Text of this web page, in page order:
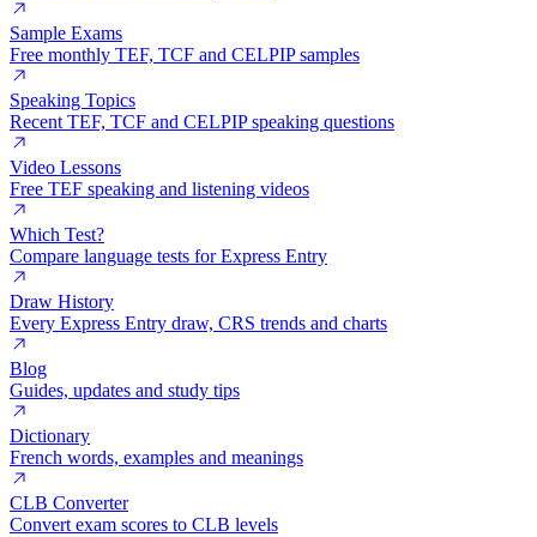
Sample Exams
Free monthly TEF, TCF and CELPIP samples
Speaking Topics
Recent TEF, TCF and CELPIP speaking questions
Video Lessons
Free TEF speaking and listening videos
Which Test?
Compare language tests for Express Entry
Draw History
Every Express Entry draw, CRS trends and charts
Blog
Guides, updates and study tips
Dictionary
French words, examples and meanings
CLB Converter
Convert exam scores to CLB levels